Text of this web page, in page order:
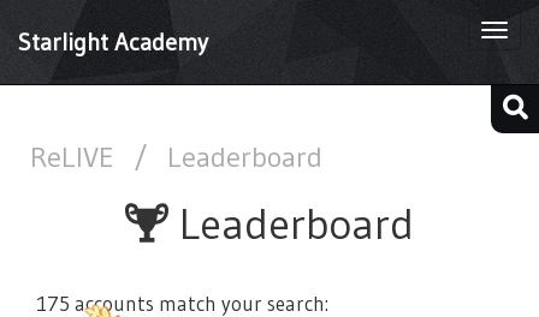
Starlight Academy
ReLIVE / Leaderboard
Leaderboard
175 accounts match your search: